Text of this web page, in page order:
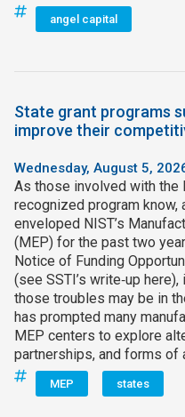
angel capital
State grant programs
improve their
Wednesday, August 5,
As those involved with the
recognized program know,
enveloped NIST’s
(MEP) for the past two
Notice of Funding
(see SSTI’s write‑up
those troubles may be in
has prompted many
MEP centers to explore
partnerships, and forms of
MEP states